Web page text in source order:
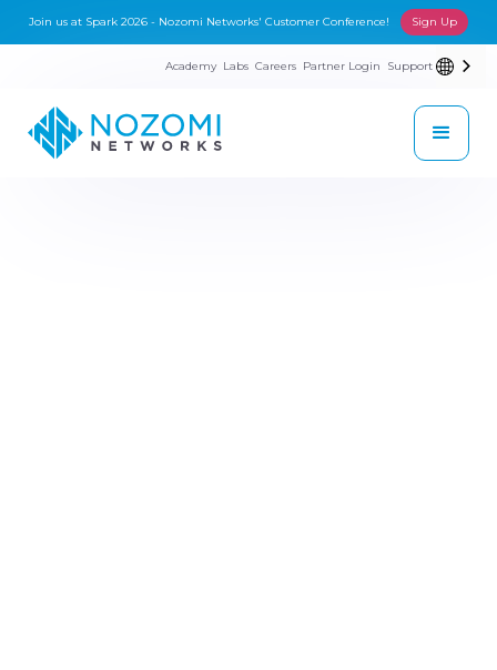
Join us at Spark 2026 - Nozomi Networks' Customer Conference! Sign Up
Academy Labs Careers Partner Login Support